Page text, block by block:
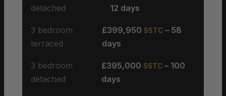
detached
12 days
3 bedroom
terraced
£399,950 SSTC– 58
days
3 bedroom
detached
£395,000 SSTC – 100
days